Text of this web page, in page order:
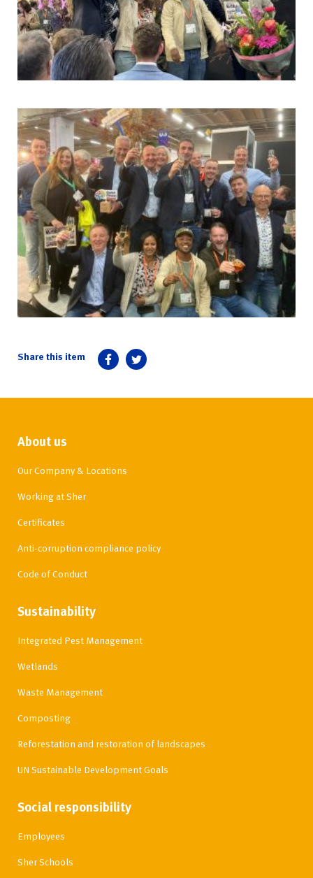
About us
Our Company & Locations
Working at Sher
Certificates
Anti-corruption compliance policy
Code of Conduct
Sustainability
Integrated Pest Management
Wetlands
Waste Management
Composting
Reforestation and restoration of landscapes
UN Sustainable Development Goals
Social responsibility
Employees
Sher Schools